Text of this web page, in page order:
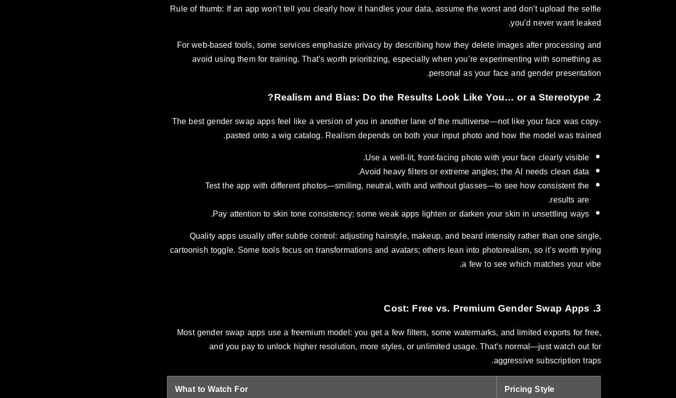
Rule of thumb: If an app won’t tell you clearly how it handles your data, assume the worst and don’t upload the selfie
you’d never want leaked.
For web-based tools, some services emphasize privacy by describing how they delete images after processing and
avoid using them for training. That’s worth prioritizing, especially when you’re experimenting with something as
personal as your face and gender presentation.
2. Realism and Bias: Do the Results Look Like You… or a Stereotype?
The best gender swap apps feel like a version of you in another lane of the multiverse—not like your face was copy-
pasted onto a wig catalog. Realism depends on both your input photo and how the model was trained.
Use a well-lit, front-facing photo with your face clearly visible.
Avoid heavy filters or extreme angles; the AI needs clean data.
Test the app with different photos—smiling, neutral, with and without glasses—to see how consistent the
results are.
Pay attention to skin tone consistency; some weak apps lighten or darken your skin in unsettling ways.
Quality apps usually offer subtle control: adjusting hairstyle, makeup, and beard intensity rather than one single,
cartoonish toggle. Some tools focus on transformations and avatars; others lean into photorealism, so it’s worth trying
a few to see which matches your vibe.
3. Cost: Free vs. Premium Gender Swap Apps
Most gender swap apps use a freemium model: you get a few filters, some watermarks, and limited exports for free,
and you pay to unlock higher resolution, more styles, or unlimited usage. That’s normal—just watch out for
aggressive subscription traps.
Pricing Style
What to Watch For